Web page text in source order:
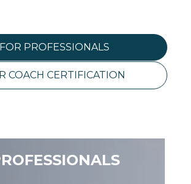
FOR PROFESSIONALS
COACH CERTIFICATION